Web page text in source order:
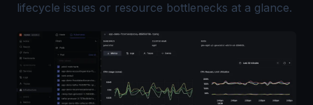
lifecycle issues or resource bottlenecks at a glance.